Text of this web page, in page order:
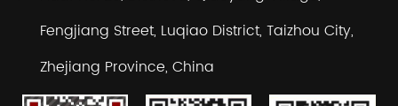
Fengjiang Street, Luqiao District, Taizhou City,
Zhejiang Province, China